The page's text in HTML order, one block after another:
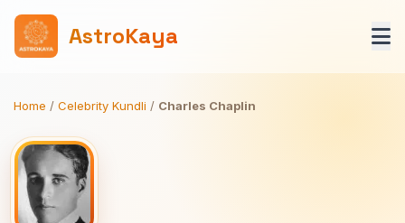
AstroKaya
Home / Celebrity Kundli / Charles Chaplin